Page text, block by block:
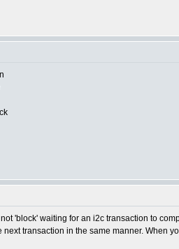
'block' waiting for an i2c transaction to
transaction in the same manner. When